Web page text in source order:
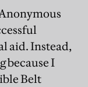
aid. Instead,
because I
Belt